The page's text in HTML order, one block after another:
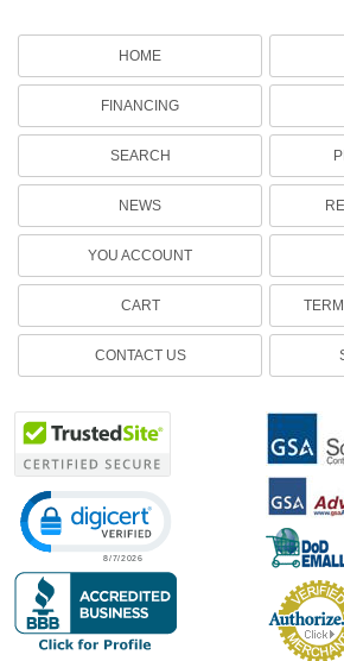
HOME
FINANCING
SEARCH
NEWS
YOU ACCOUNT
CART
CONTACT US
Click to open certificate